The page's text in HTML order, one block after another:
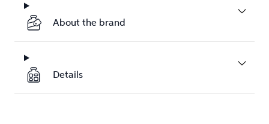
About the brand
Details